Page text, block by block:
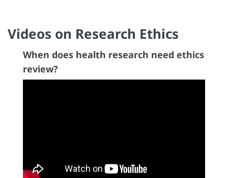
Videos on Research Ethics
When does health research need ethics
review?